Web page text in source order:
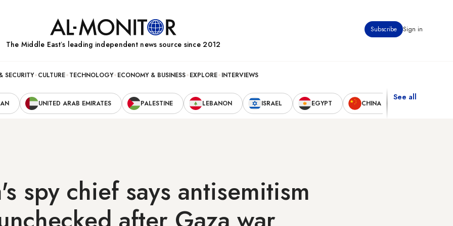
Subscribe Sign in
The Middle Eastʼs leading independent news source since 2012
SECURITY CULTURE TECHNOLOGY ECONOMY & BUSINESS EXPLORE INTERVIEWS
UNITED ARAB EMIRATES PALESTINE LEBANON ISRAEL EGYPT CHINA
See all
spy chief says antisemitism